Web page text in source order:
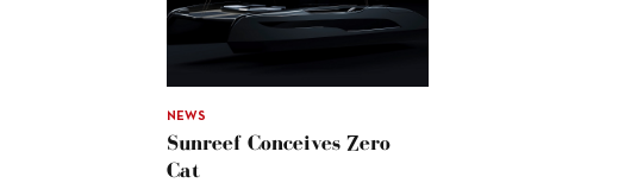
NEWS
Sunreef Conceives Zero
Cat